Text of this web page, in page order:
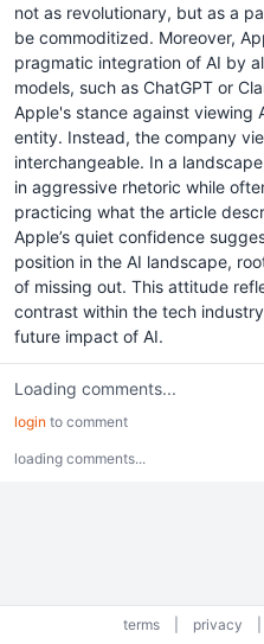
not as revolutionary, but as a
be commoditized. Moreover,
pragmatic integration of AI by
models, such as ChatGPT or
Apple's stance against viewing
entity. Instead, the company
interchangeable. In a
in aggressive rhetoric while
practicing what the article
Apple’s quiet confidence
position in the AI landscape,
of missing out. This attitude
contrast within the tech
future impact of AI.
Loading comments...
login to comment
loading comments...
terms privacy